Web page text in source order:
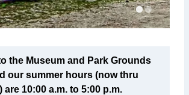
the Museum and Park Grounds
our summer hours (now thru
10:00 a.m. to 5:00 p.m.